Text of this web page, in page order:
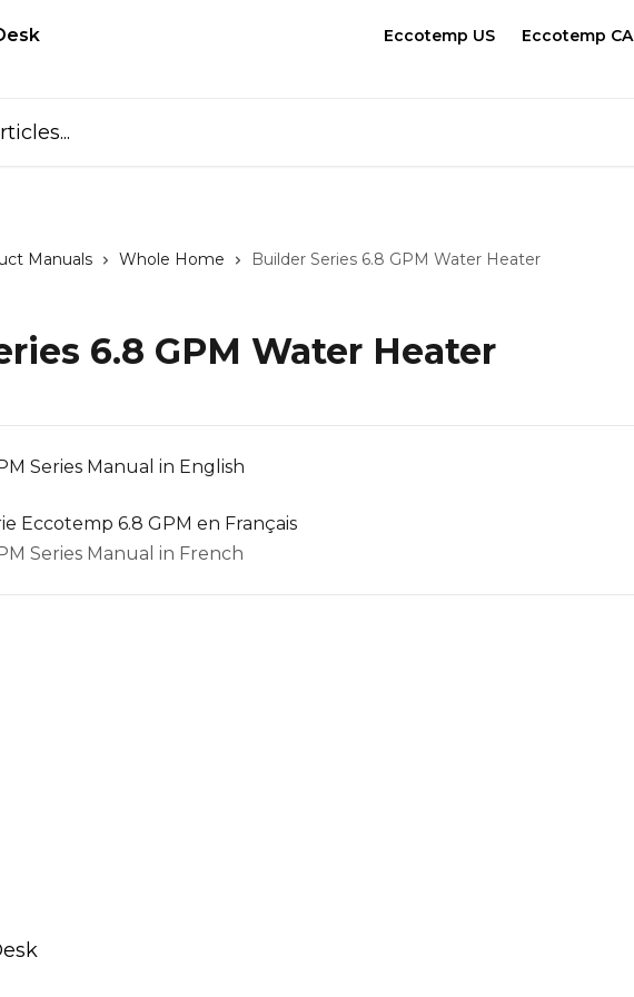
Eccotemp US Eccotemp CA
Manuals Whole Home Builder Series 6.8 GPM Water Heater
6.8 GPM Water Heater
Series Manual in English
Eccotemp 6.8 GPM en Français
Series Manual in French